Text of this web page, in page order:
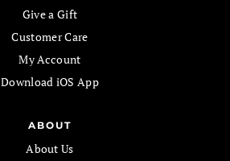
Give a Gift
Customer Care
My Account
Download iOS App
ABOUT
About Us